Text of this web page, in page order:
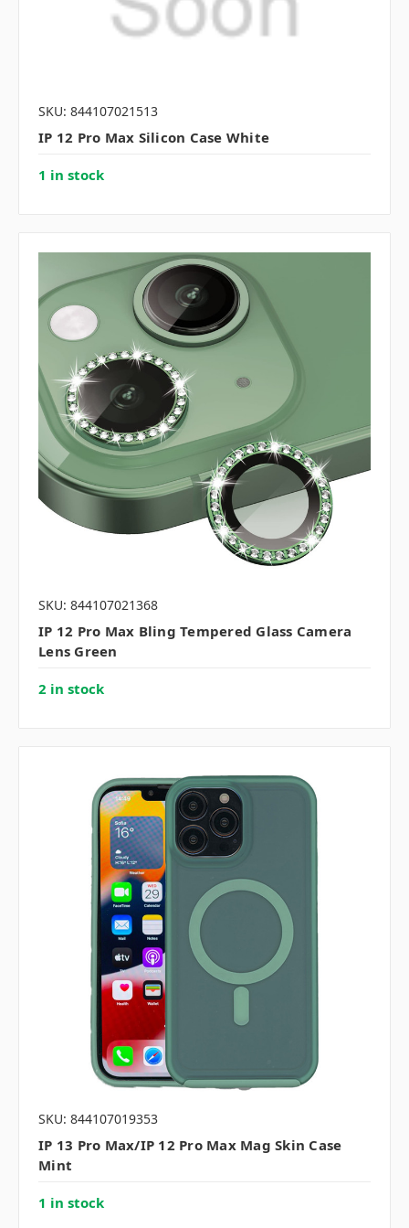
SKU: 844107021513
IP 12 Pro Max Silicon Case White
1 in stock
SKU: 844107021368
IP 12 Pro Max Bling Tempered Glass Camera
Lens Green
2 in stock
SKU: 844107019353
IP 13 Pro Max/IP 12 Pro Max Mag Skin Case
Mint
1 in stock